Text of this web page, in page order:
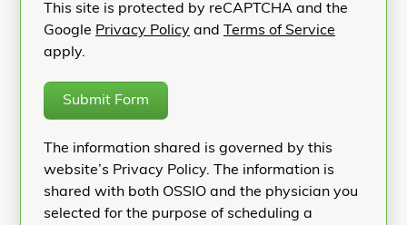
This site is protected by reCAPTCHA and the
Google Privacy Policy and
Terms of Service
apply.
Submit Form
The information shared is governed by this
website’s Privacy Policy. The information is
shared with both OSSIO and the physician you
selected for the purpose of scheduling a